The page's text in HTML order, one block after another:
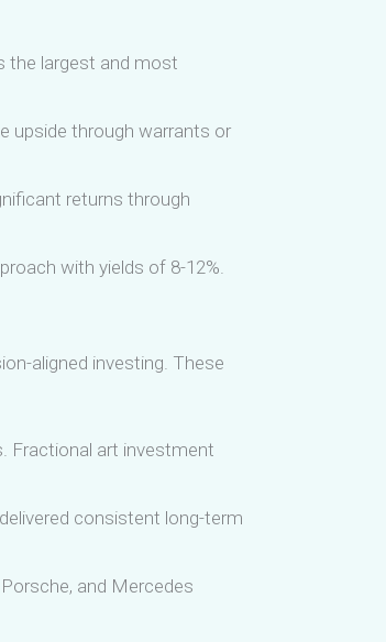
the largest and most
upside through warrants or
returns through
with yields of 8-12%.
aligned investing. These
Fractional art investment
consistent long-term
and Mercedes